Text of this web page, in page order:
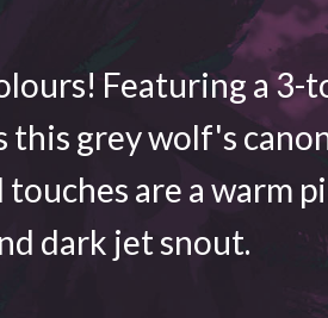
Featuring a 3-
this grey wolf's
are a warm
dark jet snout.